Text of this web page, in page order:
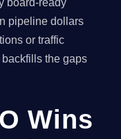
board-ready
pipeline dollars
or traffic
the gaps
Wins